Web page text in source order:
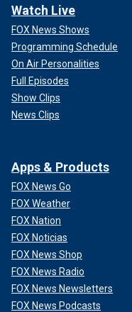
Watch Live
FOX News Shows
Programming Schedule
On Air Personalities
Full Episodes
Show Clips
News Clips
Apps & Products
FOX News Go
FOX Weather
FOX Nation
FOX Noticias
FOX News Shop
FOX News Radio
FOX News Newsletters
FOX News Podcasts